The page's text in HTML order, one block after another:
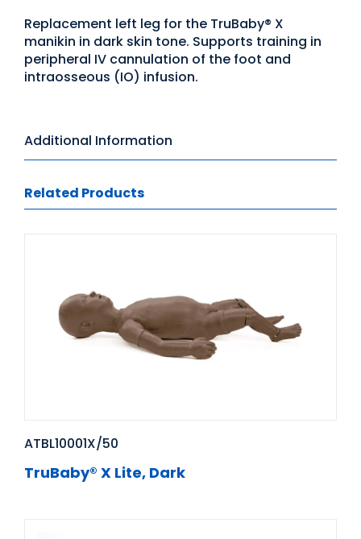
Replacement left leg for the TruBaby® X
manikin in dark skin tone. Supports training in
peripheral IV cannulation of the foot and
intraosseous (IO) infusion.
Additional Information
Related Products
ATBL10001X/50
TruBaby® X Lite, Dark